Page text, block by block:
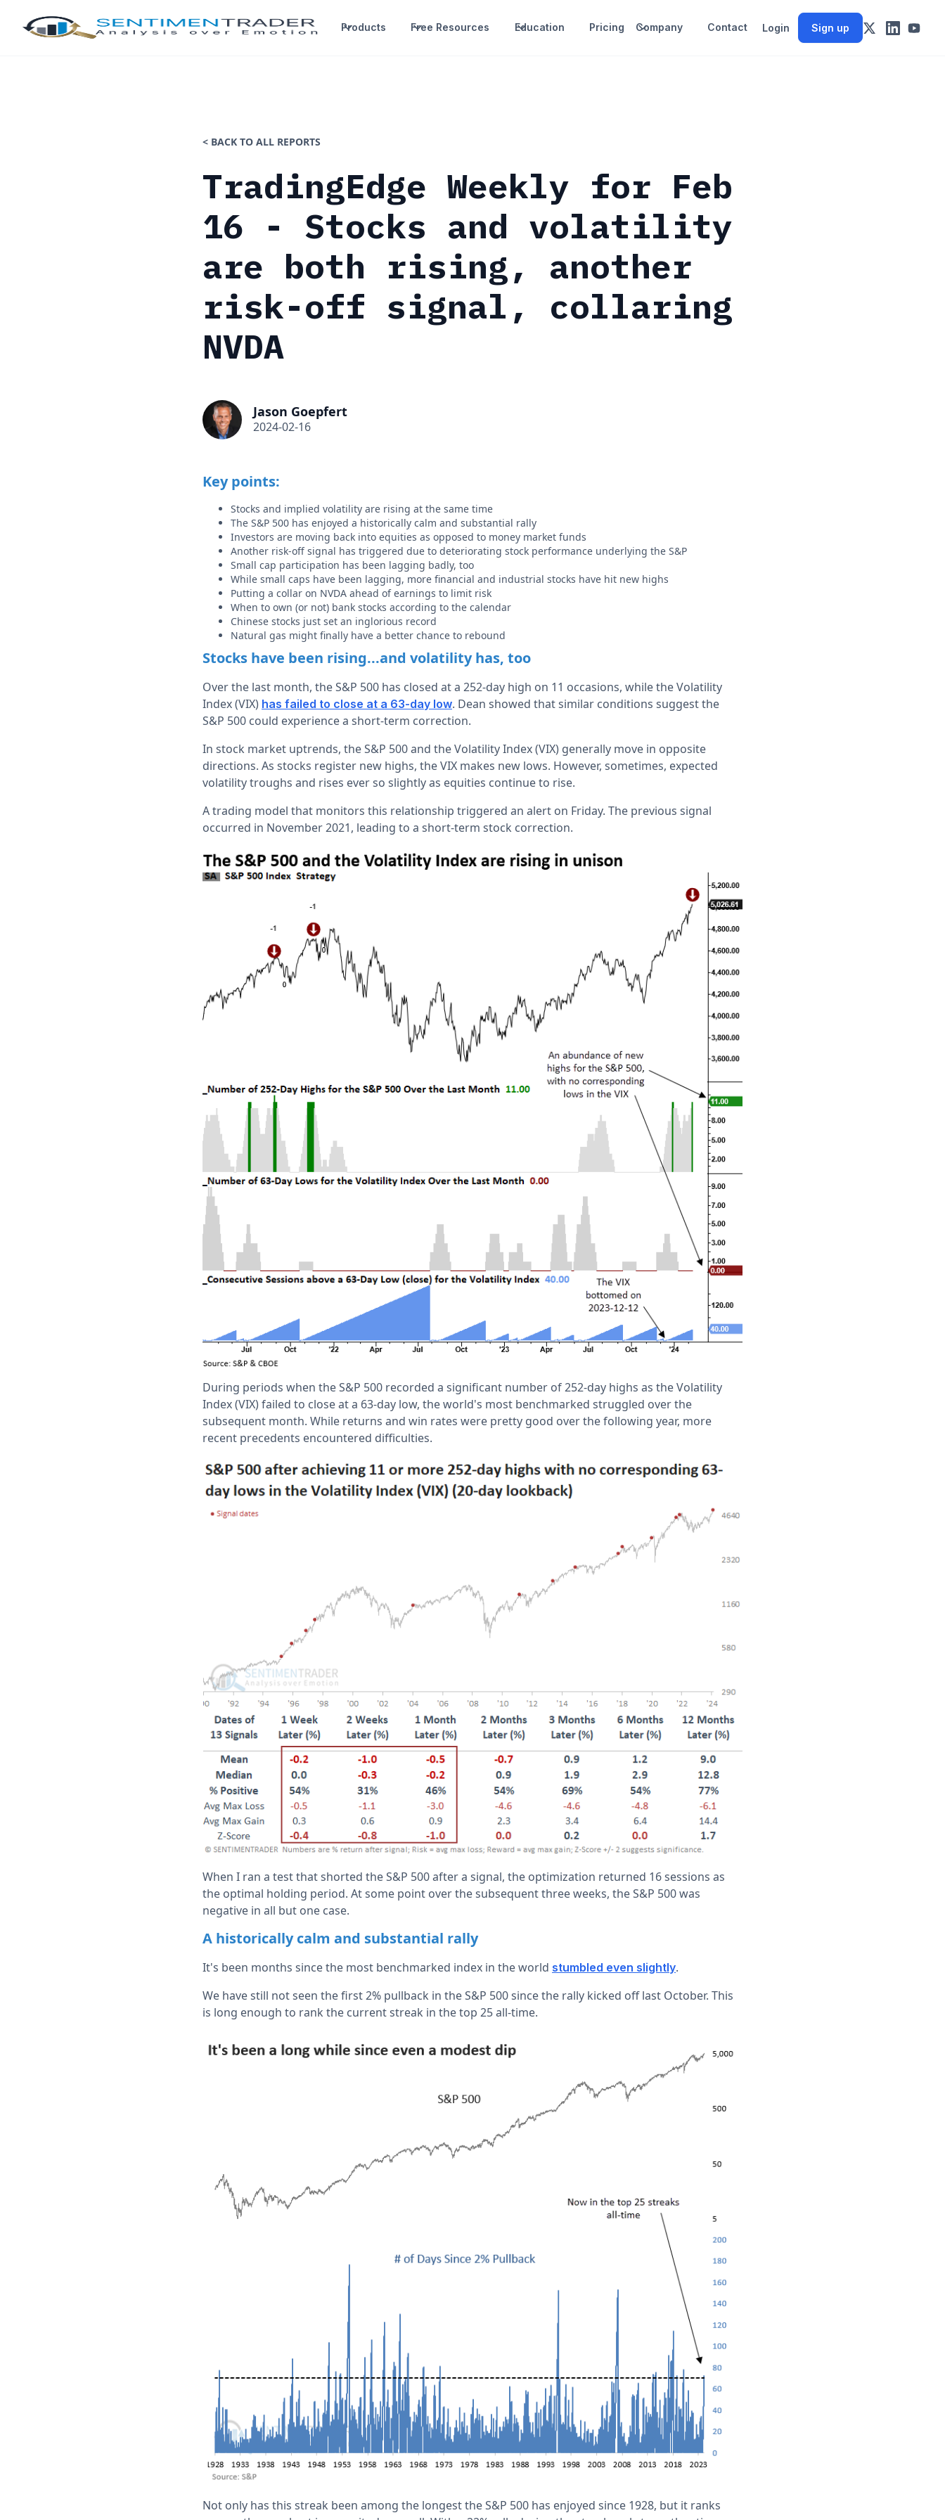
Products Free Resources Education Pricing Company Contact Login Sign up
< BACK TO ALL REPORTS
TradingEdge Weekly for Feb
16 - Stocks and volatility
are both rising, another
risk-off signal, collaring
NVDA
Jason Goepfert
2024-02-16
Key points:
Stocks and implied volatility are rising at the same time
The S&P 500 has enjoyed a historically calm and substantial rally
Investors are moving back into equities as opposed to money market funds
Another risk-off signal has triggered due to deteriorating stock performance underlying the S&P
Small cap participation has been lagging badly, too
While small caps have been lagging, more financial and industrial stocks have hit new highs
Putting a collar on NVDA ahead of earnings to limit risk
When to own (or not) bank stocks according to the calendar
Chinese stocks just set an inglorious record
Natural gas might finally have a better chance to rebound
Stocks have been rising...and volatility has, too
Over the last month, the S&P 500 has closed at a 252-day high on 11 occasions, while the Volatility
Index (VIX) has failed to close at a 63-day low. Dean showed that similar conditions suggest the
S&P 500 could experience a short-term correction.
In stock market uptrends, the S&P 500 and the Volatility Index (VIX) generally move in opposite
directions. As stocks register new highs, the VIX makes new lows. However, sometimes, expected
volatility troughs and rises ever so slightly as equities continue to rise.
A trading model that monitors this relationship triggered an alert on Friday. The previous signal
occurred in November 2021, leading to a short-term stock correction.
During periods when the S&P 500 recorded a significant number of 252-day highs as the Volatility
Index (VIX) failed to close at a 63-day low, the world's most benchmarked struggled over the
subsequent month. While returns and win rates were pretty good over the following year, more
recent precedents encountered difficulties.
When I ran a test that shorted the S&P 500 after a signal, the optimization returned 16 sessions as
the optimal holding period. At some point over the subsequent three weeks, the S&P 500 was
negative in all but one case.
A historically calm and substantial rally
It's been months since the most benchmarked index in the world stumbled even slightly.
We have still not seen the first 2% pullback in the S&P 500 since the rally kicked off last October. This
is long enough to rank the current streak in the top 25 all-time.
Not only has this streak been among the longest the S&P 500 has enjoyed since 1928, but it ranks